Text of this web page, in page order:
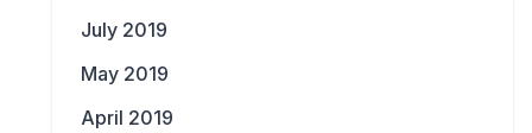
July 2019
May 2019
April 2019